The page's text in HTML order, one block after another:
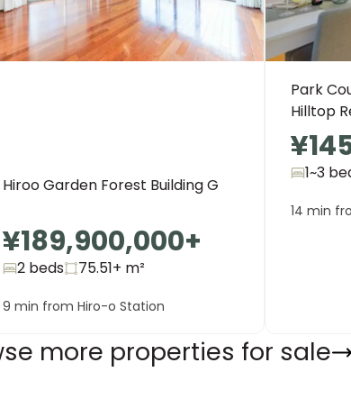
Hiroo Garden Forest Building G
¥189,900,000+
2 beds 75.51+ m²
9 min from Hiro-o Station
Park
Hilltop
1~3
14 min
more properties for sale